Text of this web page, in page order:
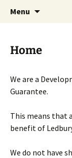
Menu
Home
We are a
Guarantee.
This means that
benefit of
We do not have